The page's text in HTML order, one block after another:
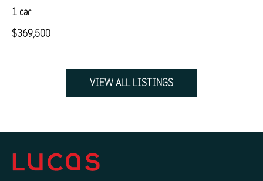
$369,500
1 car
VIEW ALL LISTINGS